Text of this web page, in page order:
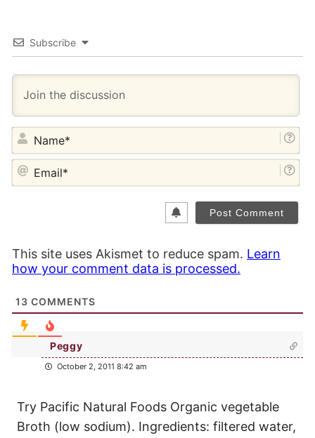
Subscribe
This site uses Akismet to reduce spam. Learn
how your comment data is processed.
13 COMMENTS
Peggy
October 2, 2011 8:42 am
Try Pacific Natural Foods Organic vegetable
Broth (low sodium). Ingredients: filtered water,